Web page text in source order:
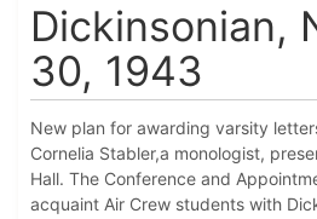
Dickinsonian,
30, 1943
New plan for awarding varsity
Cornelia Stabler,a monologist,
Hall. The Conference and
acquaint Air Crew students with